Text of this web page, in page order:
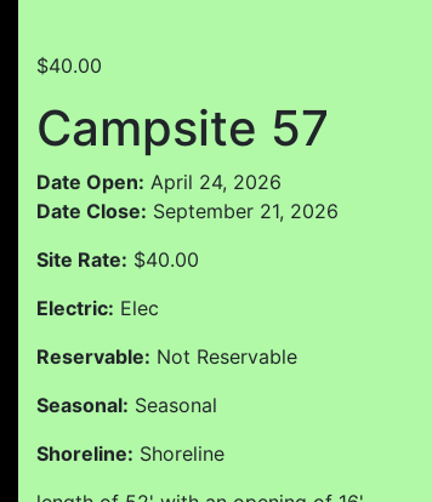
$40.00
Campsite 57
Date Open: April 24, 2026
Date Close: September 21, 2026
Site Rate: $40.00
Electric: Elec
Reservable: Not Reservable
Seasonal: Seasonal
Shoreline: Shoreline